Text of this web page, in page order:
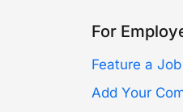
For
Feature a Job
Add Your